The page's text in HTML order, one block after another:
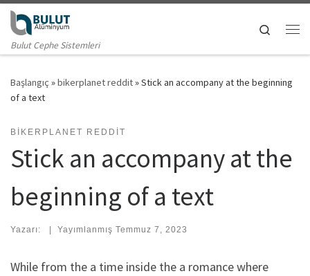
Skip to content
Bulut Cephe Sistemleri
Search
Başlangıç »bikerplanet reddit»Stick an accompany at the beginning
of a text
BIKERPLANET REDDIT
Stick an accompany at the
beginning of a text
Yazarı: | Yayımlanmış Temmuz 7, 2023
While from the a time inside the a romance where